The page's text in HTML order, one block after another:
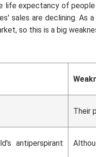
life expectancy of
sales are declining. As
so this is a big
Their
antiperspirant